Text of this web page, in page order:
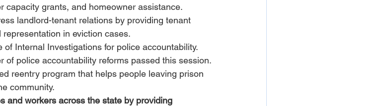
capacity grants, and homeowner assistance.
landlord-tenant relations by providing tenant
in eviction cases.
Internal Investigations for police accountability.
of police accountability reforms passed this session.
reentry program that helps people leaving prison
community.
and workers across the state by providing